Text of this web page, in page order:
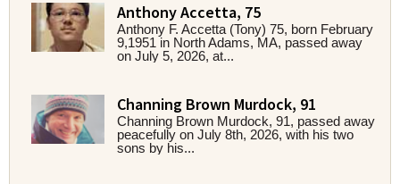
Anthony Accetta, 75
Anthony F. Accetta (Tony) 75, born February
9,1951 in North Adams, MA, passed away
on July 5, 2026, at...
Channing Brown Murdock, 91
Channing Brown Murdock, 91, passed away
peacefully on July 8th, 2026, with his two
sons by his...